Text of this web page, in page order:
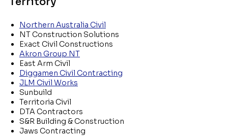
Northern Australia Civil
NT Construction Solutions
Exact Civil Constructions
Akron Group NT
East Arm Civil
Diggamen Civil Contracting
JLM Civil Works
Sunbuild
Territoria Civil
DTA Contractors
S&R Building & Construction
Jaws Contracting